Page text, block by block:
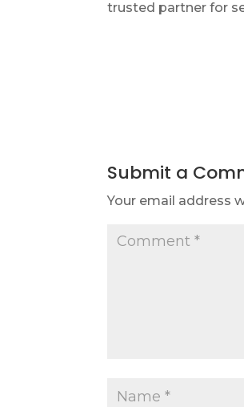
trusted partner for
Submit a
Your email address